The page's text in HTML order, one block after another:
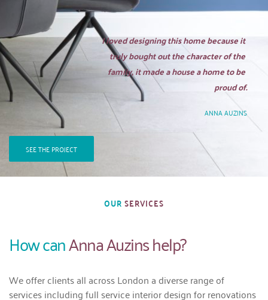
I loved designing this home because it
truly bought out the character of the
family, it made a house a home to be
proud of.
ANNA AUZINS
SEE THE PROJECT
OUR SERVICES
How can Anna Auzins help?
We offer clients all across London a diverse range of
services including full service interior design for renovations